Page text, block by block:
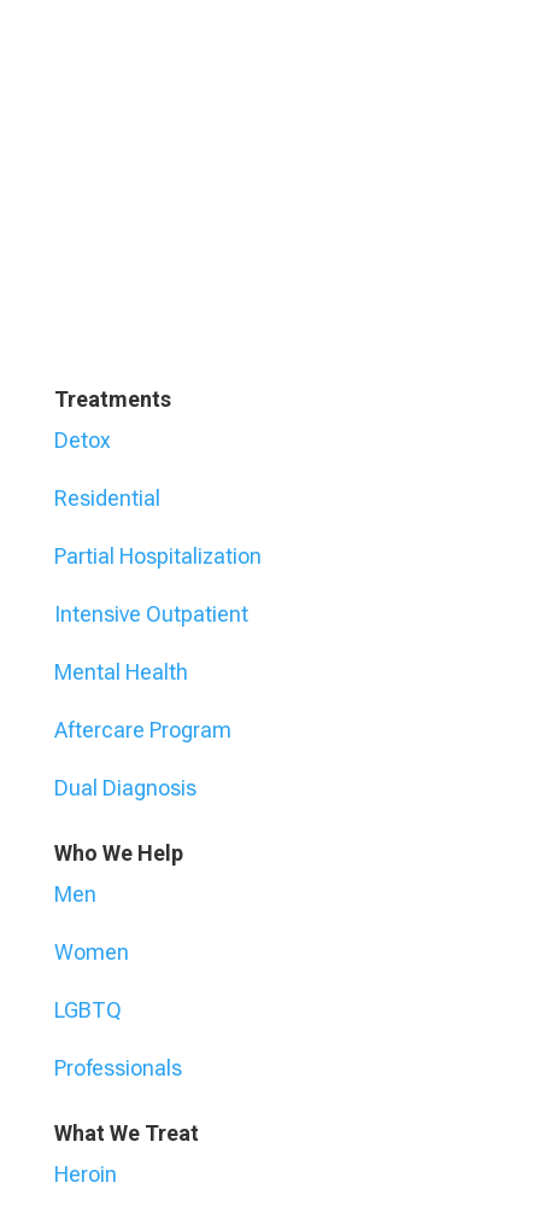
Treatments
Detox
Residential
Partial Hospitalization
Intensive Outpatient
Mental Health
Aftercare Program
Dual Diagnosis
Who We Help
Men
Women
LGBTQ
Professionals
What We Treat
Heroin